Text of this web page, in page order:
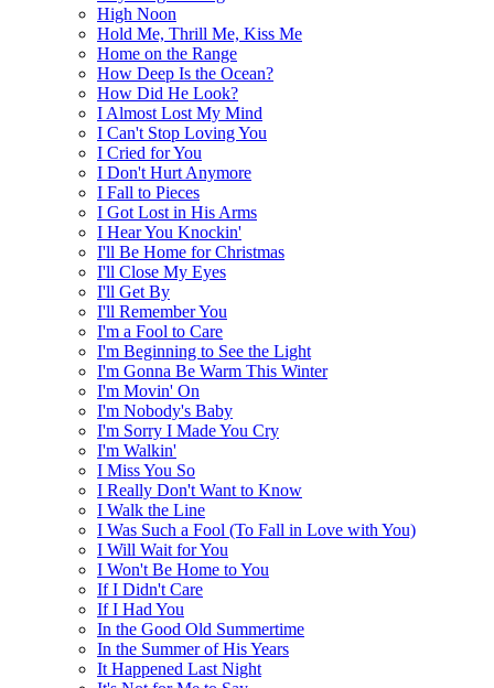
High Noon
Hold Me, Thrill Me, Kiss Me
Home on the Range
How Deep Is the Ocean?
How Did He Look?
I Almost Lost My Mind
I Can't Stop Loving You
I Cried for You
I Don't Hurt Anymore
I Fall to Pieces
I Got Lost in His Arms
I Hear You Knockin'
I'll Be Home for Christmas
I'll Close My Eyes
I'll Get By
I'll Remember You
I'm a Fool to Care
I'm Beginning to See the Light
I'm Gonna Be Warm This Winter
I'm Movin' On
I'm Nobody's Baby
I'm Sorry I Made You Cry
I'm Walkin'
I Miss You So
I Really Don't Want to Know
I Walk the Line
I Was Such a Fool (To Fall in Love with You)
I Will Wait for You
I Won't Be Home to You
If I Didn't Care
If I Had You
In the Good Old Summertime
In the Summer of His Years
It Happened Last Night